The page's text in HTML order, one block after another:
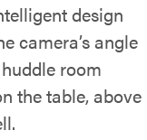
design
camera’s angle
room
the table, above